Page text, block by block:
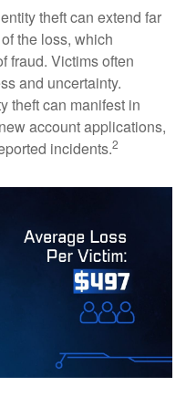
theft can extend far
the loss, which
fraud. Victims often
and uncertainty.
theft can manifest in
account applications,
incidents.2